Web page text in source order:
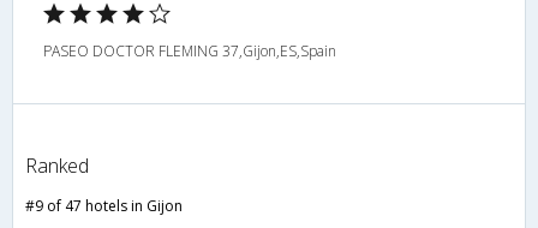
PASEO DOCTOR FLEMING 37,Gijon,ES,Spain
Ranked
#9 of 47 hotels in Gijon